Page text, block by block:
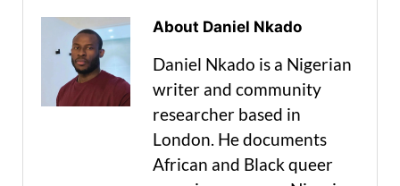
About Daniel Nkado
Daniel Nkado is a Nigerian
writer and community
researcher based in
London. He documents
African and Black queer